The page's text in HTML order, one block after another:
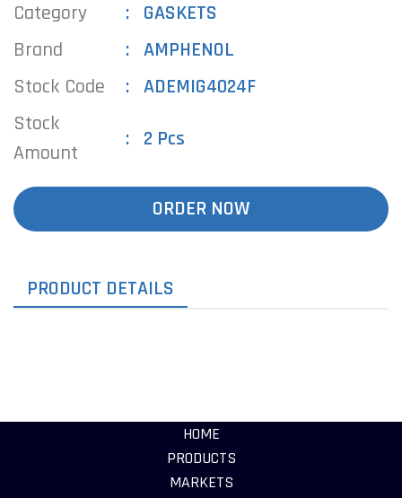
Category
GASKETS
Brand
AMPHENOL
Stock Code
ADEMIG4024F
Stock
Amount
2 Pcs
ORDER NOW
PRODUCT DETAILS
HOME
PRODUCTS
MARKETS